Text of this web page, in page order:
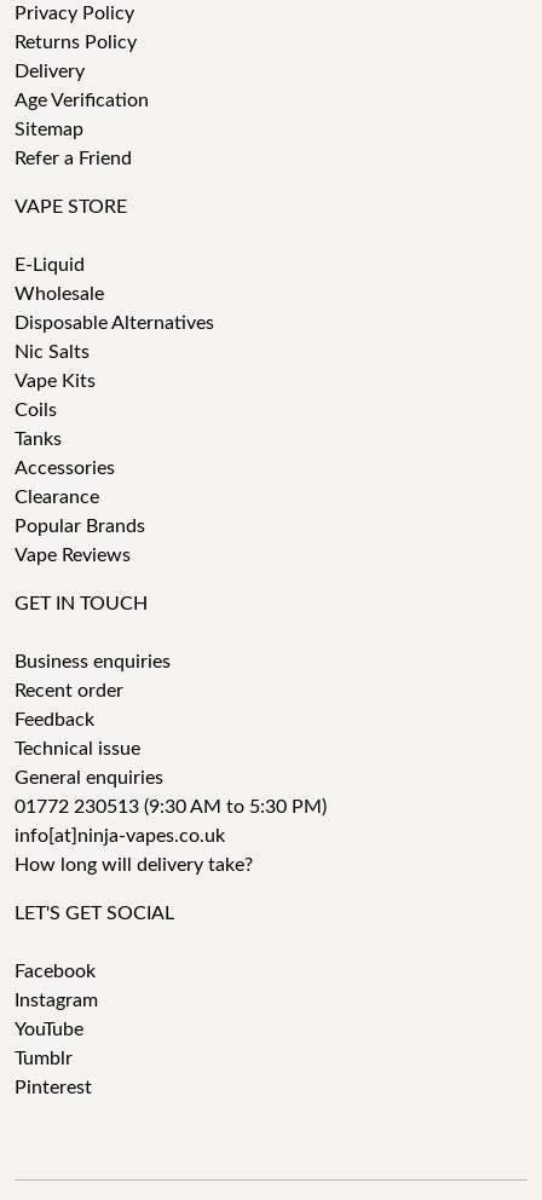
Privacy Policy
Returns Policy
Delivery
Age Verification
Sitemap
Refer a Friend
VAPE STORE
E-Liquid
Wholesale
Disposable Alternatives
Nic Salts
Vape Kits
Coils
Tanks
Accessories
Clearance
Popular Brands
Vape Reviews
GET IN TOUCH
Business enquiries
Recent order
Feedback
Technical issue
General enquiries
01772 230513 (9:30 AM to 5:30 PM)
info[at]ninja-vapes.co.uk
How long will delivery take?
LET'S GET SOCIAL
Facebook
Instagram
YouTube
Tumblr
Pinterest